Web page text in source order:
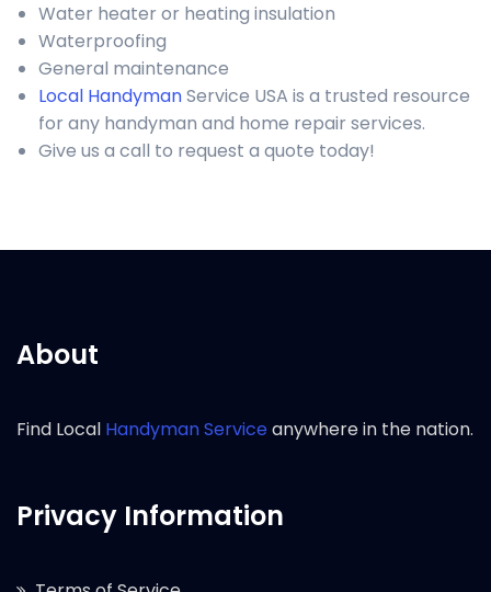
Water heater or heating insulation
Waterproofing
General maintenance
Local HandymanService USA is a trusted resource
for any handyman and home repair services.
Give us a call to request a quote today!
About
Find Local Handyman Serviceanywhere in the nation.
Privacy Information